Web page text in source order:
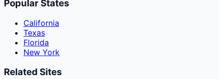
Popular States
California
Texas
Florida
New York
Related Sites